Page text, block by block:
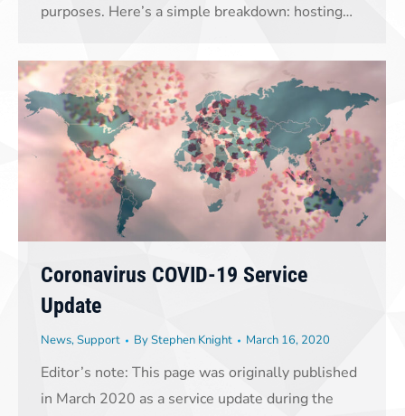
purposes. Here’s a simple breakdown: hosting…
Coronavirus COVID-19 Service
Update
News,Support ByStephen Knight March 16, 2020
Editor’s note: This page was originally published
in March 2020 as a service update during the